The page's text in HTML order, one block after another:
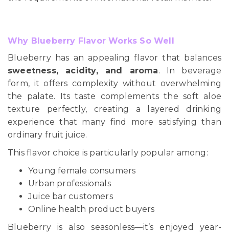
Why Blueberry Flavor Works So Well
Blueberry has an appealing flavor that balances
sweetness, acidity, and aroma. In beverage
form, it offers complexity without overwhelming
the palate. Its taste complements the soft aloe
texture perfectly, creating a layered drinking
experience that many find more satisfying than
ordinary fruit juice.
This flavor choice is particularly popular among:
Young female consumers
Urban professionals
Juice bar customers
Online health product buyers
Blueberry is also seasonless—it’s enjoyed year-